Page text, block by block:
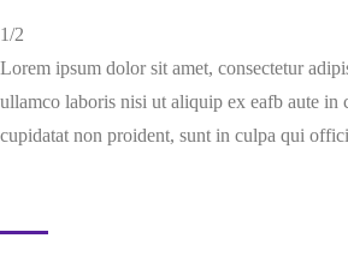
1/2
Lorem ipsum dolor sit amet, consectetur
ullamco laboris nisi ut aliquip ex eafb aute in
cupidatat non proident, sunt in culpa qui